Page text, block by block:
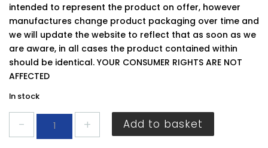
intended to represent the product on offer, however
manufactures change product packaging over time and
we will update the website to reflect that as soon as we
are aware, in all cases the product contained within
should be identical. YOUR CONSUMER RIGHTS ARE NOT
AFFECTED
In stock
Stove
Add to basket